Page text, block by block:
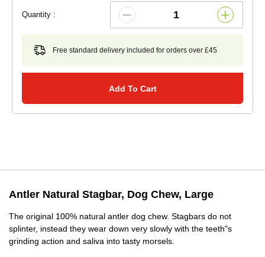
Quantity :
Free standard delivery included for orders over £45
Add To Cart
Antler Natural Stagbar, Dog Chew, Large
The original 100% natural antler dog chew. Stagbars do not
splinter, instead they wear down very slowly with the teeth"s
grinding action and saliva into tasty morsels.